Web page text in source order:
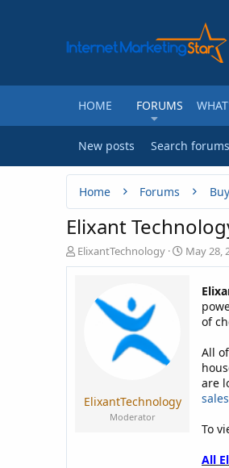
HOME FORUMS
New posts Search forums
Home Forums
Elixant
T
h
ElixantTechnology
S
t
May 28,
ElixantTechnology
Moderator
of
All
are
To
All